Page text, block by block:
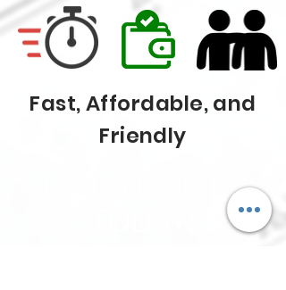
Fast, Affordable, and
Friendly
GET A QUOTE